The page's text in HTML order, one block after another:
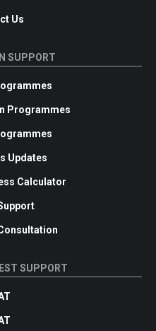
Us
SUPPORT
Programmes
Updates
Calculator
SUPPORT